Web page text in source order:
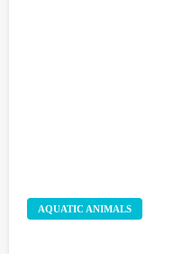
AQUATIC ANIMALS